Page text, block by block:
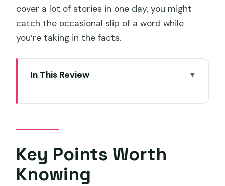
cover a lot of stories in one day, you might
catch the occasional slip of a word while
you’re taking in the facts.
In This Review
Day 2: Hobart Essentials to Tasman
Peninsula Views
Day 3: Port Arthur’s 3-Hour Guided Visit
and Bicheno Penguins
Key Points Worth
Knowing